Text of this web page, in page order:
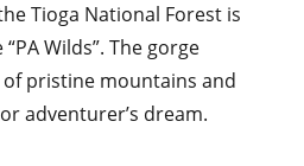
Tioga National Forest is
Wilds”. The gorge
of pristine mountains and
adventurer’s dream.